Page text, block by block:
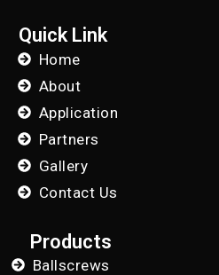
Quick Link
Home
About
Application
Partners
Gallery
Contact Us
Products
Ballscrews